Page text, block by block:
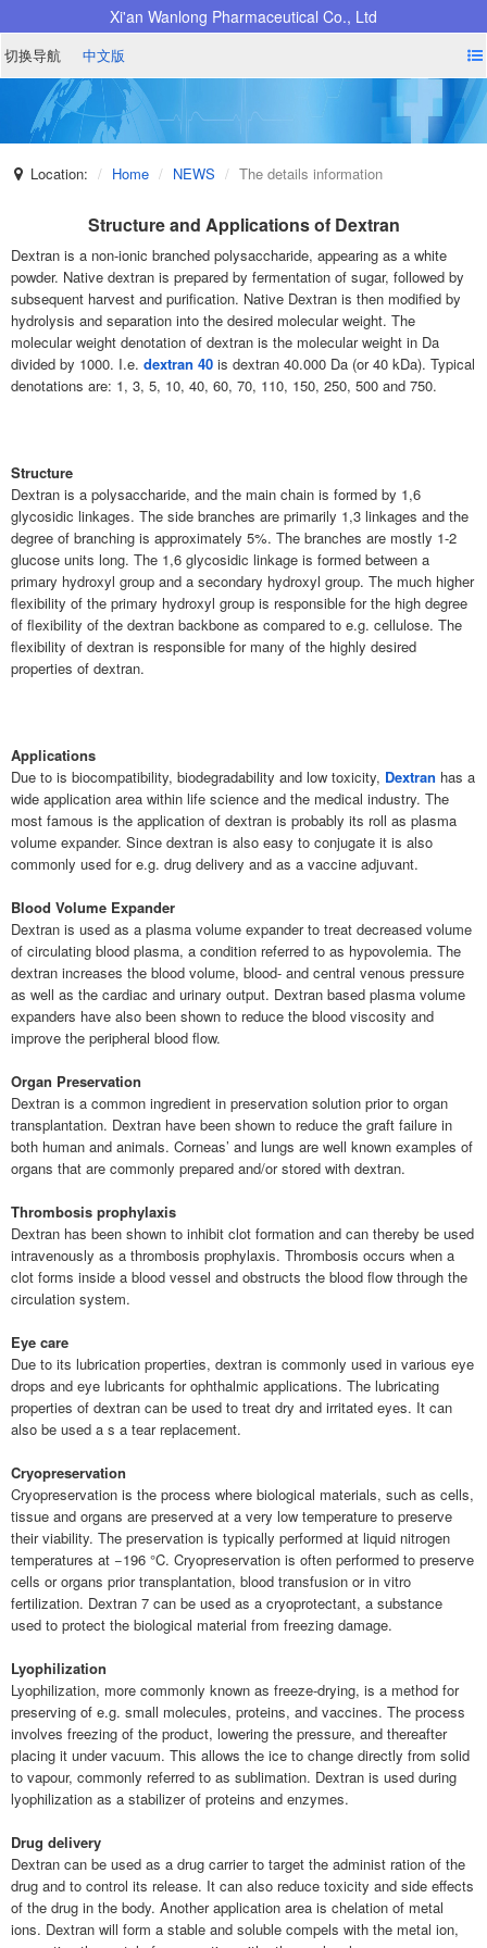
Xi'an Wanlong Pharmaceutical Co., Ltd
切换导航 中文版
Location: Home NEWS The details information
Structure and Applications of Dextran
Dextran is a non-ionic branched polysaccharide, appearing as a white
powder. Native dextran is prepared by fermentation of sugar, followed by
subsequent harvest and purification. Native Dextran is then modified by
hydrolysis and separation into the desired molecular weight. The
molecular weight denotation of dextran is the molecular weight in Da
divided by 1000. I.e. dextran 40 is dextran 40.000 Da (or 40 kDa). Typical
denotations are: 1, 3, 5, 10, 40, 60, 70, 110, 150, 250, 500 and 750.
Structure
Dextran is a polysaccharide, and the main chain is formed by 1,6
glycosidic linkages. The side branches are primarily 1,3 linkages and the
degree of branching is approximately 5%. The branches are mostly 1-2
glucose units long. The 1,6 glycosidic linkage is formed between a
primary hydroxyl group and a secondary hydroxyl group. The much higher
flexibility of the primary hydroxyl group is responsible for the high degree
of flexibility of the dextran backbone as compared to e.g. cellulose. The
flexibility of dextran is responsible for many of the highly desired
properties of dextran.
Applications
Due to is biocompatibility, biodegradability and low toxicity, Dextran has a
wide application area within life science and the medical industry. The
most famous is the application of dextran is probably its roll as plasma
volume expander. Since dextran is also easy to conjugate it is also
commonly used for e.g. drug delivery and as a vaccine adjuvant.
Blood Volume Expander
Dextran is used as a plasma volume expander to treat decreased volume
of circulating blood plasma, a condition referred to as hypovolemia. The
dextran increases the blood volume, blood- and central venous pressure
as well as the cardiac and urinary output. Dextran based plasma volume
expanders have also been shown to reduce the blood viscosity and
improve the peripheral blood flow.
Organ Preservation
Dextran is a common ingredient in preservation solution prior to organ
transplantation. Dextran have been shown to reduce the graft failure in
both human and animals. Corneas’ and lungs are well known examples of
organs that are commonly prepared and/or stored with dextran.
Thrombosis prophylaxis
Dextran has been shown to inhibit clot formation and can thereby be used
intravenously as a thrombosis prophylaxis. Thrombosis occurs when a
clot forms inside a blood vessel and obstructs the blood flow through the
circulation system.
Eye care
Due to its lubrication properties, dextran is commonly used in various eye
drops and eye lubricants for ophthalmic applications. The lubricating
properties of dextran can be used to treat dry and irritated eyes. It can
also be used a s a tear replacement.
Cryopreservation
Cryopreservation is the process where biological materials, such as cells,
tissue and organs are preserved at a very low temperature to preserve
their viability. The preservation is typically performed at liquid nitrogen
temperatures at −196 °C. Cryopreservation is often performed to preserve
cells or organs prior transplantation, blood transfusion or in vitro
fertilization. Dextran 7 can be used as a cryoprotectant, a substance
used to protect the biological material from freezing damage.
Lyophilization
Lyophilization, more commonly known as freeze-drying, is a method for
preserving of e.g. small molecules, proteins, and vaccines. The process
involves freezing of the product, lowering the pressure, and thereafter
placing it under vacuum. This allows the ice to change directly from solid
to vapour, commonly referred to as sublimation. Dextran is used during
lyophilization as a stabilizer of proteins and enzymes.
Drug delivery
Dextran can be used as a drug carrier to target the administ ration of the
drug and to control its release. It can also reduce toxicity and side effects
of the drug in the body. Another application area is chelation of metal
ions. Dextran will form a stable and soluble compels with the metal ion,